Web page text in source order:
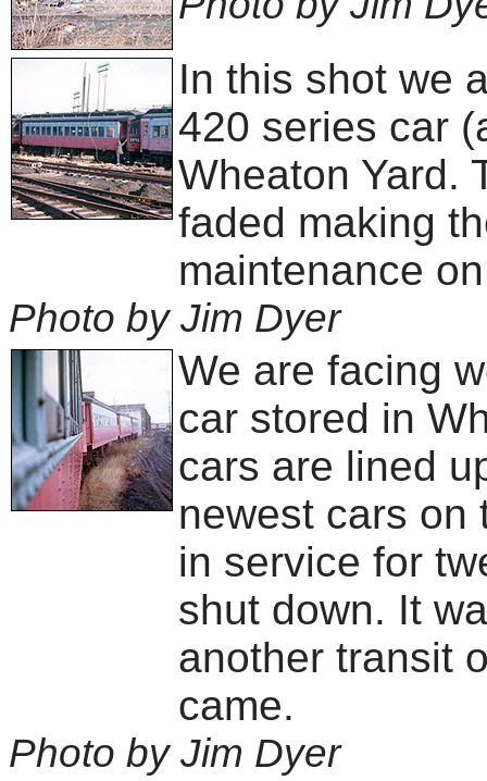
In this shot we
420 series car
Wheaton Yard.
faded making
maintenance
Photo by Jim Dyer
We are facing
car stored in
cars are lined
newest cars on
in service for
shut down. It
another transit
came.
Photo by Jim Dyer